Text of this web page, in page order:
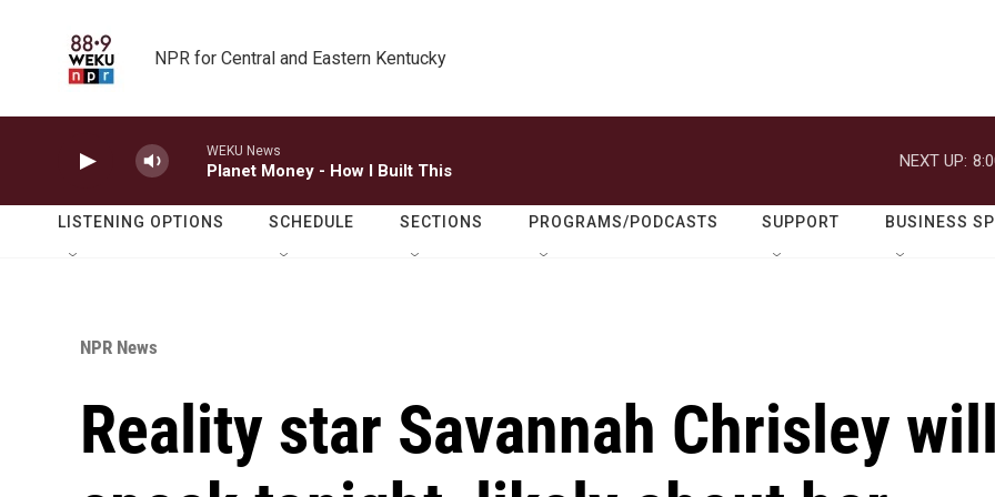
NPR for Central and Eastern Kentucky
WEKU News
Planet Money - How I Built This
NEXT UP:
LISTENING OPTIONS SCHEDULE SECTIONS PROGRAMS/PODCASTS SUPPORT BUSINESS
NPR News
Reality star Savannah Chrisley